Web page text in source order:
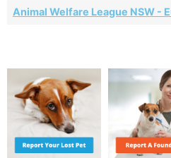
Animal Welfare League NSW -